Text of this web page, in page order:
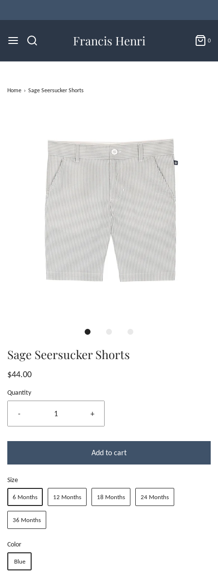
Francis Henri 0
Home › Sage Seersucker Shorts
Sage Seersucker Shorts
$44.00
Quantity
- +
Add to cart
Size
6 Months 12 Months 18 Months 24 Months
36 Months
Color
Blue